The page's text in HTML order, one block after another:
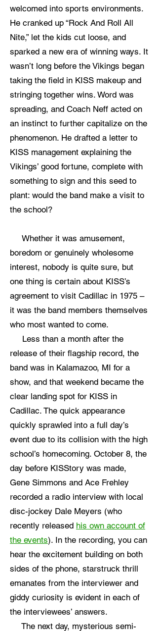
welcomed into sports environments.
He cranked up “Rock And Roll All
Nite,” let the kids cut loose, and
sparked a new era of winning ways. It
wasn’t long before the Vikings began
taking the field in KISS makeup and
stringing together wins. Word was
spreading, and Coach Neff acted on
an instinct to further capitalize on the
phenomenon. He drafted a letter to
KISS management explaining the
Vikings’ good fortune, complete with
something to sign and this seed to
plant: would the band make a visit to
the school?
Whether it was amusement,
boredom or genuinely wholesome
interest, nobody is quite sure, but
one thing is certain about KISS’s
agreement to visit Cadillac in 1975 –
it was the band members themselves
who most wanted to come.
Less than a month after the
release of their flagship record, the
band was in Kalamazoo, MI for a
show, and that weekend became the
clear landing spot for KISS in
Cadillac. The quick appearance
quickly sprawled into a full day’s
event due to its collision with the high
school’s homecoming. October 8, the
day before KISStory was made,
Gene Simmons and Ace Frehley
recorded a radio interview with local
disc-jockey Dale Meyers (who
recently released his own account of
the events). In the recording, you can
hear the excitement building on both
sides of the phone, starstruck thrill
emanates from the interviewer and
giddy curiosity is evident in each of
the interviewees’ answers.
The next day, mysterious semi-